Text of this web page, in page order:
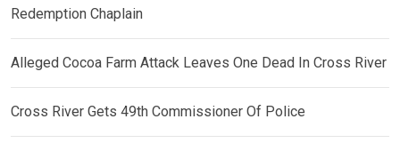
Redemption Chaplain
Alleged Cocoa Farm Attack Leaves One Dead In Cross River
Cross River Gets 49th Commissioner Of Police